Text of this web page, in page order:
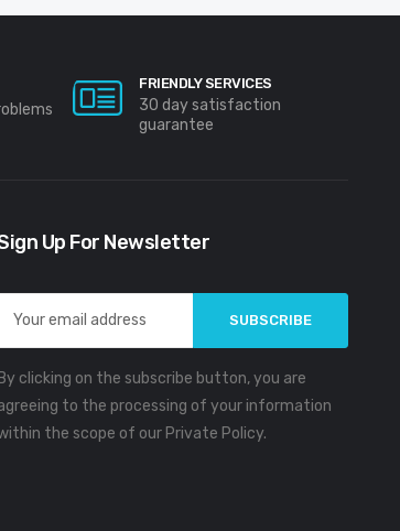
FRIENDLY SERVICES
30 day satisfaction
guarantee
Up For Newsletter
Address
By clicking on the subscribe button, you are
to the processing of your information
the scope of our Private Policy.